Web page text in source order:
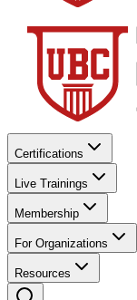
Certifications
Live Trainings
Membership
For Organizations
Resources